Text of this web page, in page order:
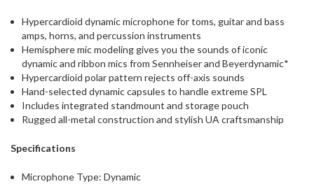
Hypercardioid dynamic microphone for toms, guitar and bass
amps, horns, and percussion instruments
Hemisphere mic modeling gives you the sounds of iconic
dynamic and ribbon mics from Sennheiser and Beyerdynamic*
Hypercardioid polar pattern rejects off-axis sounds
Hand-selected dynamic capsules to handle extreme SPL
Includes integrated standmount and storage pouch
Rugged all-metal construction and stylish UA craftsmanship
Specifications
Microphone Type: Dynamic